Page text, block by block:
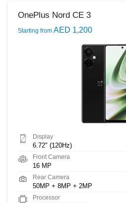
OnePlus Nord CE 3
Starting from AED 1,200
Display
6.72" (120Hz)
Front Camera
16 MP
Rear Camera
50MP + 8MP + 2MP
Processor